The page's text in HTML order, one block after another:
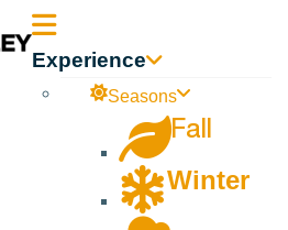
Experience
Seasons
Fall
Winter